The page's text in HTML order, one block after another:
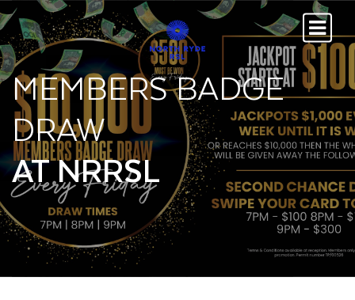
MEMBERS BADGE
DRAW
AT NRRSL